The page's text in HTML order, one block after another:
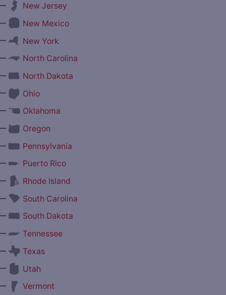
New Jersey
New Mexico
New York
North Carolina
North Dakota
Ohio
Oklahoma
Oregon
Pennsylvania
Puerto Rico
Rhode Island
South Carolina
South Dakota
Tennessee
Texas
Utah
Vermont